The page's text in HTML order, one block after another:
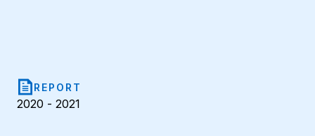
REPORT
2020 - 2021